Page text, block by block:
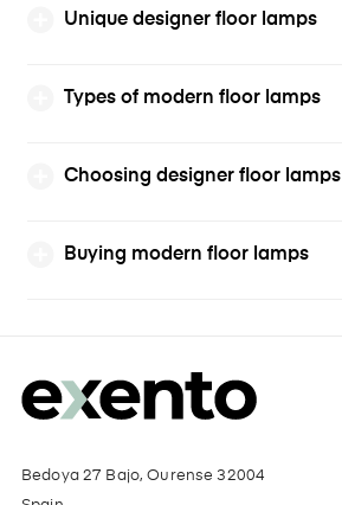
Unique designer floor lamps
Types of modern floor lamps
Choosing designer floor lamps
Buying modern floor lamps
Bedoya 27 Bajo, Ourense 32004